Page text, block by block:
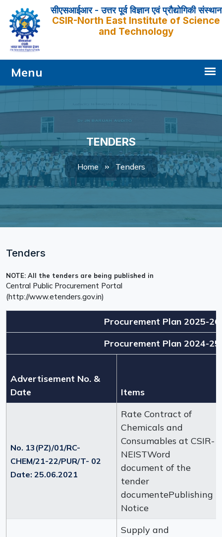
सीएसआईआर - उत्तर पूर्व विज्ञान एवं प्रौद्योगिकी संस्थान
CSIR-North East Institute of Science
and Technology
TENDERS
Home Tenders
Tenders
NOTE: All the tenders are being published in
Central Public Procurement Portal
(http://www.etenders.gov.in)
Procurement Plan 2025-26
Procurement Plan 2024-25
Advertisement No. &
Date
Items
No. 13(PZ)/01/RC-
CHEM/21-22/PUR/T- 02
Date: 25.06.2021
Rate Contract of
Chemicals and
Consumables at CSIR-
NEISTWord
document of the
tender
documentePublishing
Notice
Supply and